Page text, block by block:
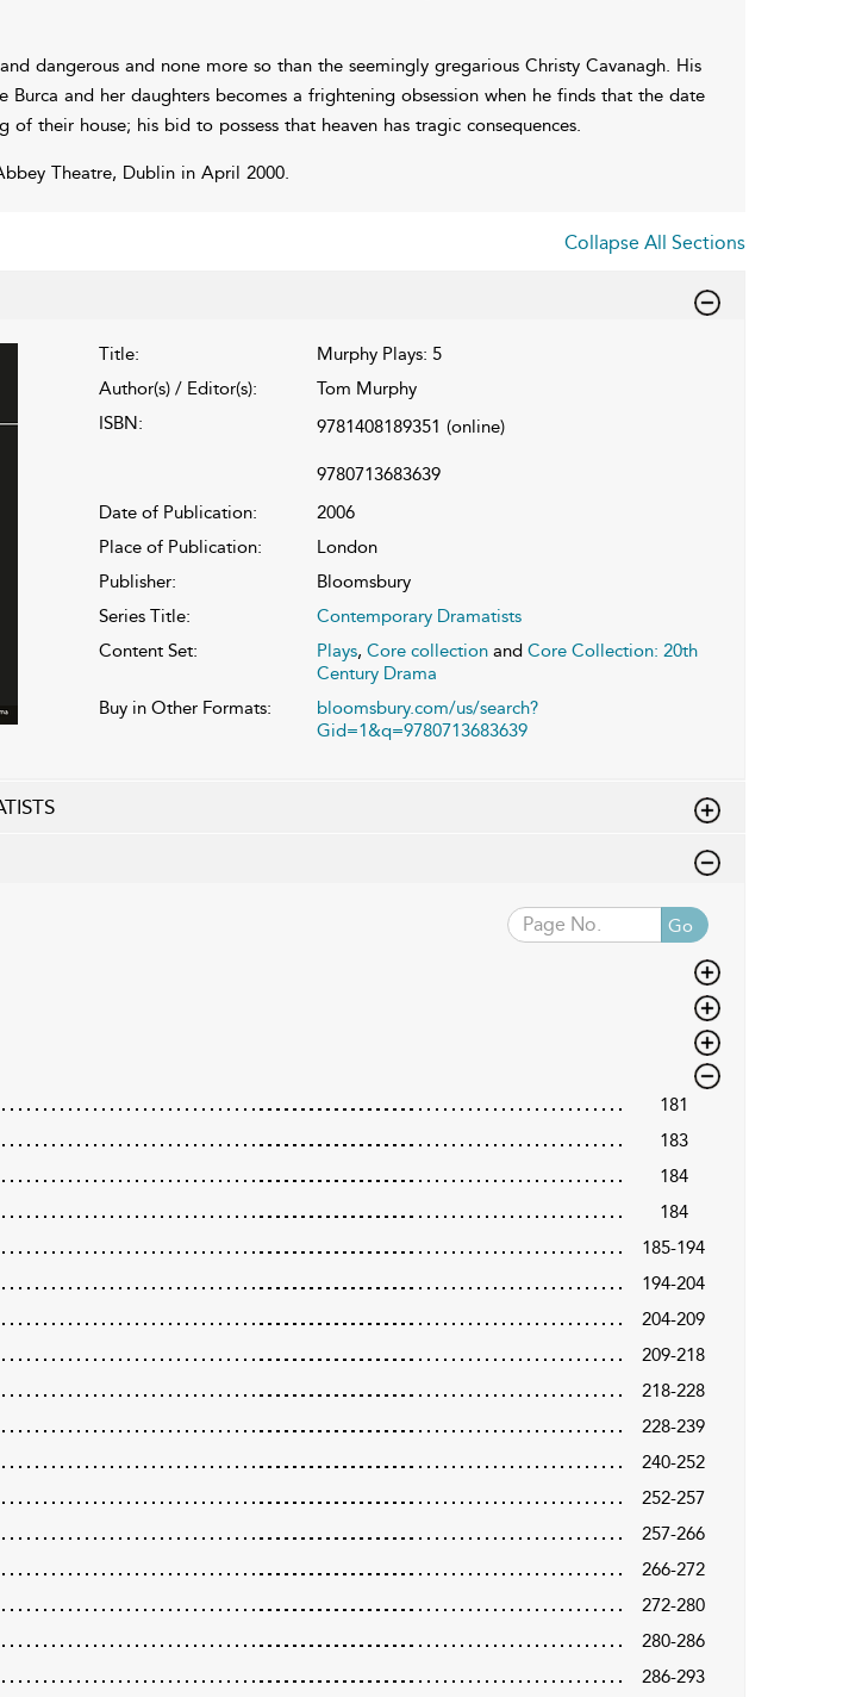
dangerous and none more so than the seemingly gregarious Christy Cavanagh. His
and her daughters becomes a frightening obsession when he finds that the date
of their house; his bid to possess that heaven has tragic consequences.
Theatre, Dublin in April 2000.
Collapse All Sections
Title:
Murphy Plays: 5
Author(s) / Editor(s):
Tom Murphy
ISBN:
9781408189351 (online)
9780713683639
Date of Publication:
2006
Place of Publication:
London
Publisher:
Bloomsbury
Series Title:
Contemporary Dramatists
Content Set:
Plays, Core collectionand Core Collection: 20th
Century Drama
Buy in Other Formats:
bloomsbury.com/us/search?
Gid=1&q=9780713683639
Go
181
183
184
184
185-194
194-204
204-209
209-218
218-228
228-239
240-252
252-257
257-266
266-272
272-280
280-286
286-293